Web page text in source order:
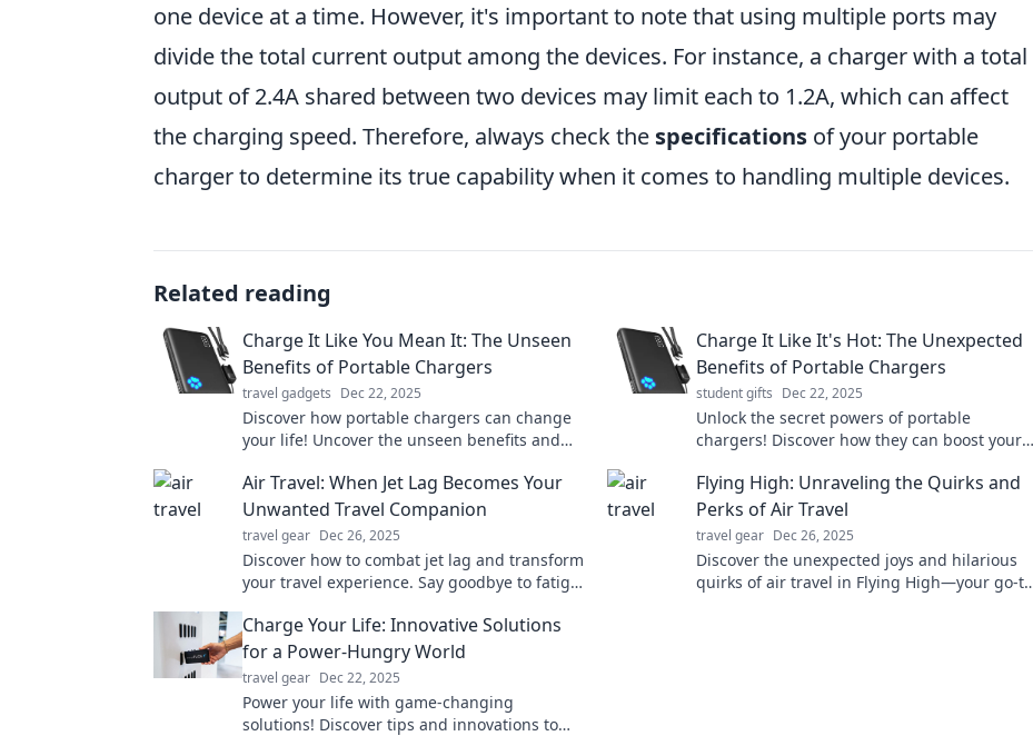
one device at a time. However, it's important to note that using multiple ports may
divide the total current output among the devices. For instance, a charger with a total
output of 2.4A shared between two devices may limit each to 1.2A, which can affect
the charging speed. Therefore, always check the specifications of your portable
charger to determine its true capability when it comes to handling multiple devices.
Related reading
Charge It Like You Mean It: The Unseen
Benefits of Portable Chargers
travel gadgets Dec 22, 2025
Discover how portable chargers can change
your life! Uncover the unseen benefits and
Charge It Like It's Hot: The Unexpected
Benefits of Portable Chargers
student gifts Dec 22, 2025
Unlock the secret powers of portable
chargers! Discover how they can boost your
Air Travel: When Jet Lag Becomes Your
Unwanted Travel Companion
travel gear Dec 26, 2025
Discover how to combat jet lag and transform
your travel experience. Say goodbye to fatigue
Flying High: Unraveling the Quirks and
Perks of Air Travel
travel gear Dec 26, 2025
Discover the unexpected joys and hilarious
quirks of air travel in Flying High—your go-to
Charge Your Life: Innovative Solutions
for a Power-Hungry World
travel gear Dec 22, 2025
Power your life with game-changing
solutions! Discover tips and innovations to